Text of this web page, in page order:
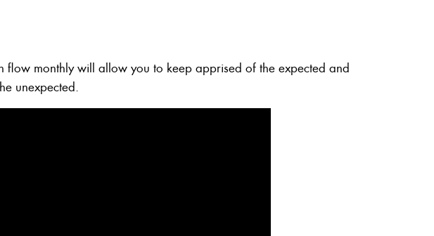
flow monthly will allow you to keep apprised of the expected and
unexpected.